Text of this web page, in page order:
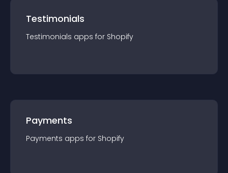
Testimonials
Testimonials apps for Shopify
Payments
Payments apps for Shopify